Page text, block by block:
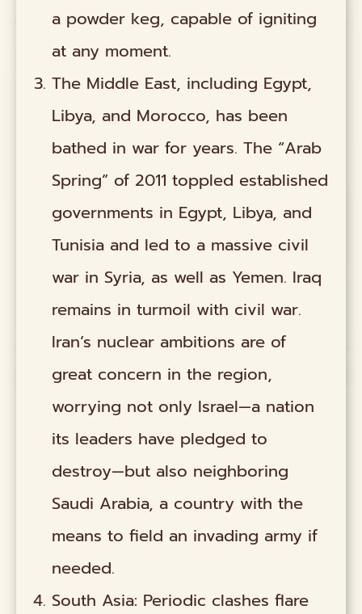
a powder keg, capable of igniting
at any moment.
The Middle East, including Egypt,
Libya, and Morocco, has been
bathed in war for years. The “Arab
Spring” of 2011 toppled established
governments in Egypt, Libya, and
Tunisia and led to a massive civil
war in Syria, as well as Yemen. Iraq
remains in turmoil with civil war.
Iran’s nuclear ambitions are of
great concern in the region,
worrying not only Israel—a nation
its leaders have pledged to
destroy—but also neighboring
Saudi Arabia, a country with the
means to field an invading army if
needed.
South Asia: Periodic clashes flare